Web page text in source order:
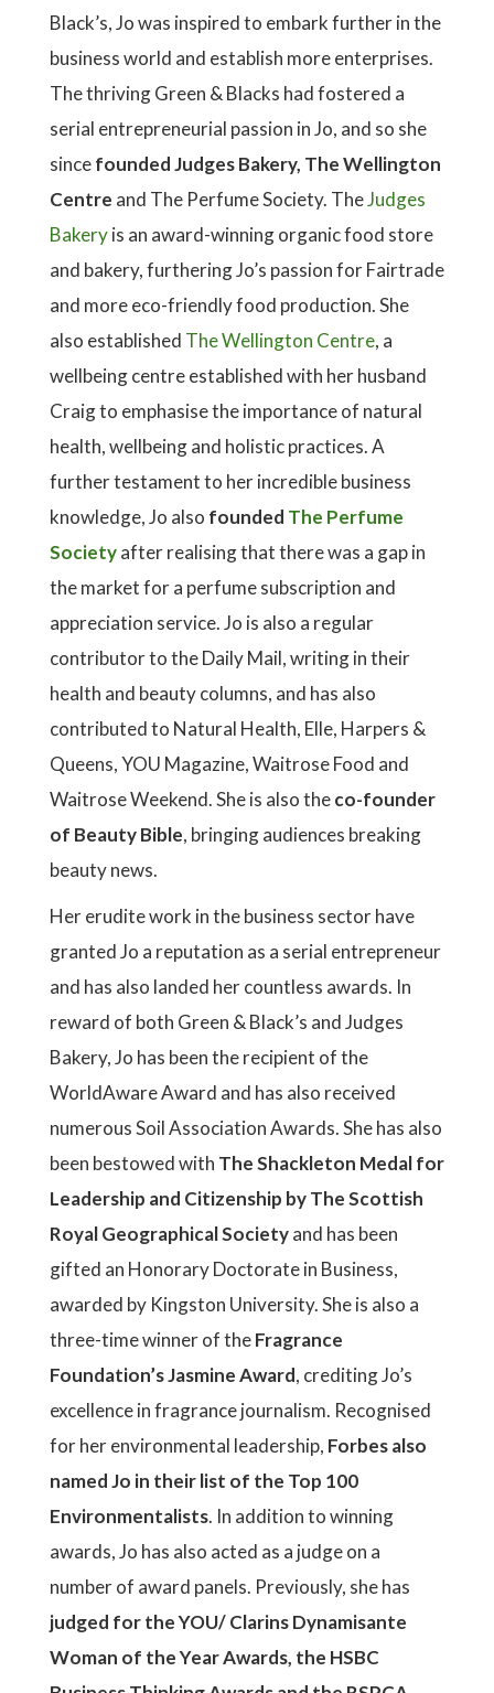
Black’s, Jo was inspired to embark further in the
business world and establish more enterprises.
The thriving Green & Blacks had fostered a
serial entrepreneurial passion in Jo, and so she
sincefounded Judges Bakery, The Wellington
Centre and The Perfume Society. TheJudges
Bakeryis an award-winning organic food store
and bakery, furthering Jo’s passion for Fairtrade
and more eco-friendly food production. She
also established The Wellington Centre, a
wellbeing centre established with her husband
Craig to emphasise the importance of natural
health, wellbeing and holistic practices. A
further testament to her incredible business
knowledge, Jo also founded The Perfume
Societyafter realising that there was a gap in
the market for a perfume subscription and
appreciation service. Jo is also a regular
contributor to the Daily Mail, writing in their
health and beauty columns, and has also
contributed to Natural Health, Elle, Harpers &
Queens, YOU Magazine, Waitrose Food and
Waitrose Weekend. She is also theco-founder
of Beauty Bible, bringing audiences breaking
beauty news.
Her erudite work in the business sector have
granted Jo a reputation as a serial entrepreneur
and has also landed her countless awards. In
reward of both Green & Black’s and Judges
Bakery, Jo has been the recipient of the
WorldAware Award and has also received
numerous Soil Association Awards. She has also
been bestowed with The Shackleton Medal for
Leadership and Citizenship by The Scottish
Royal Geographical Societyand has been
gifted an Honorary Doctorate in Business,
awarded by Kingston University. She is also a
three-time winner of theFragrance
Foundation’s Jasmine Award, crediting Jo’s
excellence in fragrance journalism. Recognised
for her environmental leadership, Forbes also
named Jo in their list of the Top 100
Environmentalists. In addition to winning
awards, Jo has also acted as a judge on a
number of award panels. Previously, she has
judged for the YOU/ Clarins Dynamisante
Woman of the Year Awards, the HSBC